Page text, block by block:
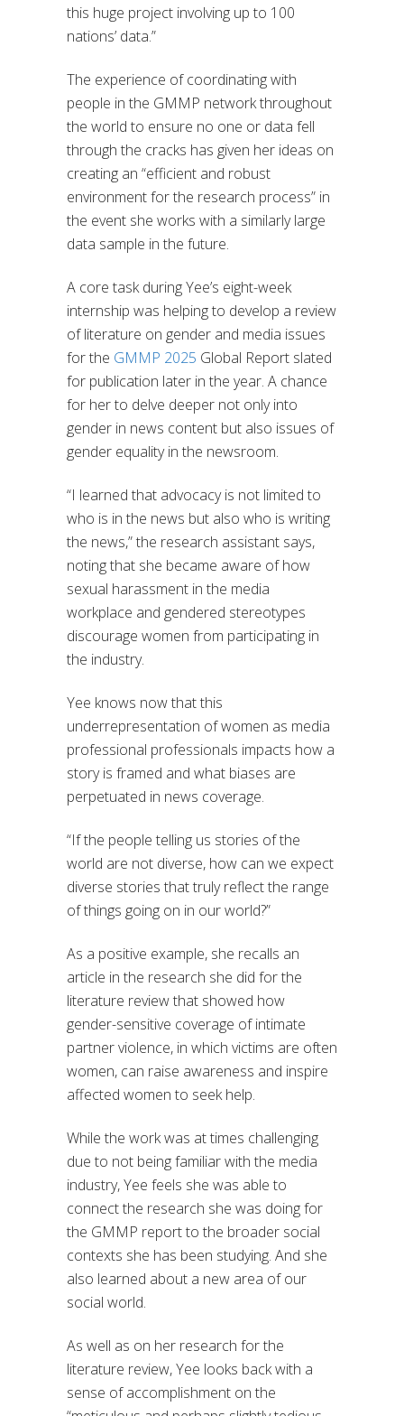
this huge project involving up to 100
nations’ data.”
The experience of coordinating with
people in the GMMP network throughout
the world to ensure no one or data fell
through the cracks has given her ideas on
creating an “efficient and robust
environment for the research process” in
the event she works with a similarly large
data sample in the future.
A core task during Yee’s eight-week
internship was helping to develop a review
of literature on gender and media issues
for the GMMP 2025 Global Report slated
for publication later in the year. A chance
for her to delve deeper not only into
gender in news content but also issues of
gender equality in the newsroom.
“I learned that advocacy is not limited to
who is in the news but also who is writing
the news,” the research assistant says,
noting that she became aware of how
sexual harassment in the media
workplace and gendered stereotypes
discourage women from participating in
the industry.
Yee knows now that this
underrepresentation of women as media
professional professionals impacts how a
story is framed and what biases are
perpetuated in news coverage.
“If the people telling us stories of the
world are not diverse, how can we expect
diverse stories that truly reflect the range
of things going on in our world?”
As a positive example, she recalls an
article in the research she did for the
literature review that showed how
gender-sensitive coverage of intimate
partner violence, in which victims are often
women, can raise awareness and inspire
affected women to seek help.
While the work was at times challenging
due to not being familiar with the media
industry, Yee feels she was able to
connect the research she was doing for
the GMMP report to the broader social
contexts she has been studying. And she
also learned about a new area of our
social world.
As well as on her research for the
literature review, Yee looks back with a
sense of accomplishment on the